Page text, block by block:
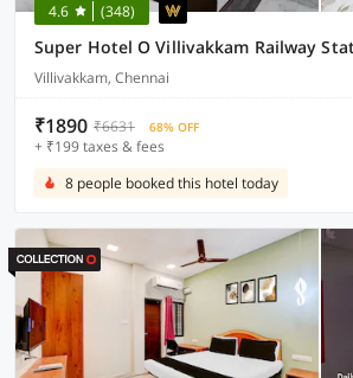
4.6 (348)
Villivakkam, Chennai
₹1890 ₹6631 68% OFF
+ ₹199 taxes & fees
8 people booked this hotel today